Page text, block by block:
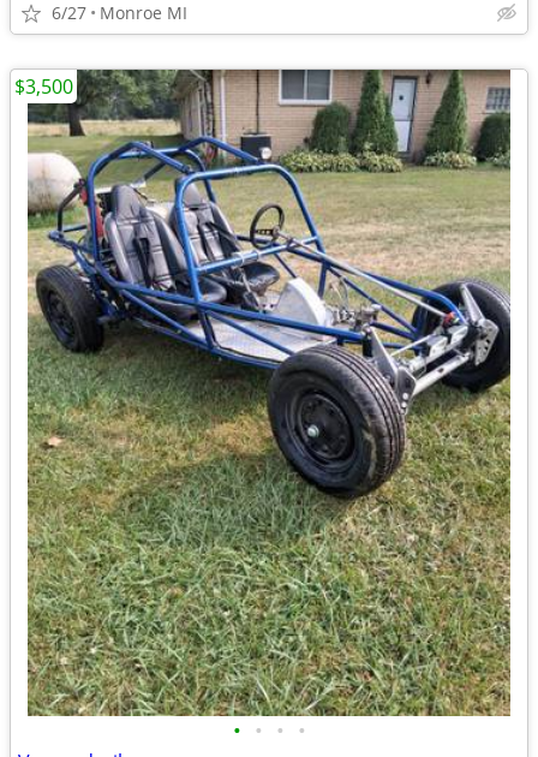
6/27 Monroe MI
• • • •
$3,500